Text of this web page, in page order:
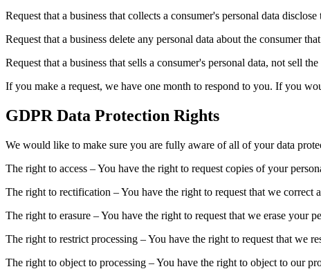
Request that a business that collects a consumer's personal data
Request that a business delete any personal data about the consumer
Request that a business that sells a consumer's personal data, not sell
If you make a request, we have one month to respond to you. If you
GDPR Data Protection Rights
We would like to make sure you are fully aware of all of your data
The right to access – You have the right to request copies of your
The right to rectification – You have the right to request that we
The right to erasure – You have the right to request that we erase your
The right to restrict processing – You have the right to request that we
The right to object to processing – You have the right to object to our